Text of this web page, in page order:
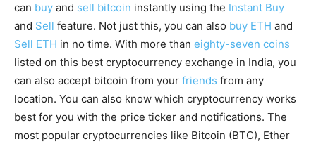
can buy and sell bitcoin instantly using the Instant Buy
and Sell feature. Not just this, you can also buy ETH and
Sell ETH in no time. With more than eighty-seven coins
listed on this best cryptocurrency exchange in India, you
can also accept bitcoin from your friends from any
location. You can also know which cryptocurrency works
best for you with the price ticker and notifications. The
most popular cryptocurrencies like Bitcoin (BTC), Ether